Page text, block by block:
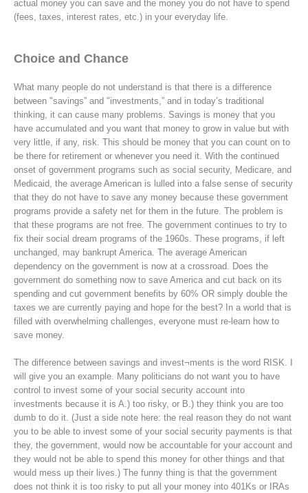
actual money you can save and the money you do not have to spend
(fees, taxes, interest rates, etc.) in your everyday life.
Choice and Chance
What many people do not understand is that there is a difference
between "savings” and "investments,” and in today’s traditional
thinking, it can cause many problems. Savings is money that you
have accumulated and you want that money to grow in value but with
very little, if any, risk. This should be money that you can count on to
be there for retirement or whenever you need it. With the continued
onset of government programs such as social security, Medicare, and
Medicaid, the average American is lulled into a false sense of security
that they do not have to save any money because these government
programs provide a safety net for them in the future. The problem is
that these programs are not free. The government continues to try to
fix their social dream programs of the 1960s. These programs, if left
unchanged, may bankrupt America. The average American
dependency on the government is now at a crossroad. Does the
government do something now to save America and cut back on its
spending and cut government benefits by 60% OR simply double the
taxes we are currently paying and hope for the best? In a world that is
filled with overwhelming challenges, everyone must re-learn how to
save money.
The difference between savings and invest¬ments is the word RISK. I
will give you an example. Many politicians do not want you to have
control to invest some of your social security account into
investments because it is A.) too risky, or B.) they think you are too
dumb to do it. (Just a side note here: the real reason they do not want
you to be able to invest some of your social security payments is that
they, the government, would now be accountable for your account and
they would not be able to spend this money for other things and that
would mess up their lives.) The funny thing is that the government
does not think it is too risky to put all your money into 401Ks or IRAs